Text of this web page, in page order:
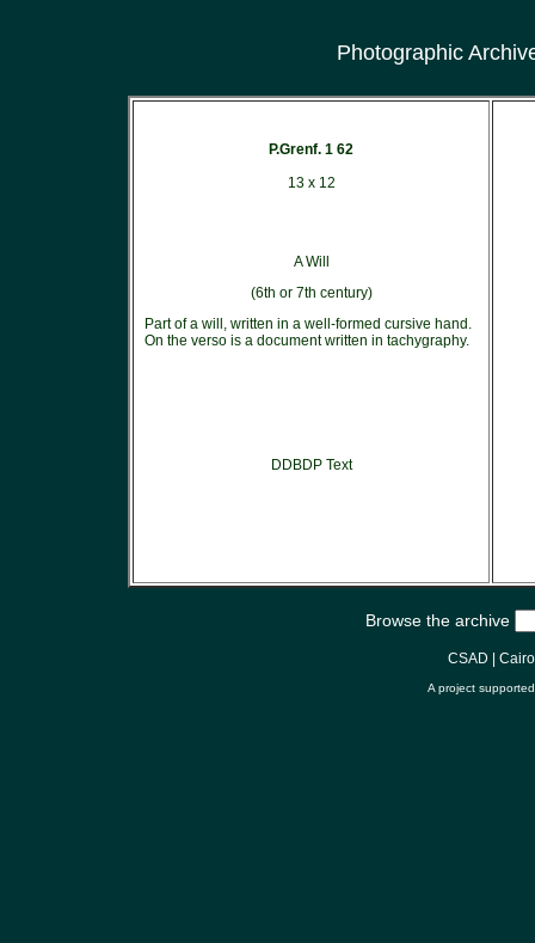
Photographic
P.Grenf. 1 62
13 x 12
A Will
(6th or 7th century)
Part of a will, written in a well-formed cursive hand.
On the verso is a document written in tachygraphy.
DDBDP Text
Browse the archive
CSAD
A project